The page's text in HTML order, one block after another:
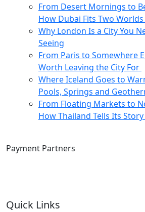
From Desert Mornings to
How Dubai Fits Two
Why London Is a City You
Seeing
From Paris to Somewhere
Worth Leaving the City For
Where Iceland Goes to
Pools, Springs and
From Floating Markets to
How Thailand Tells Its
Payment Partners
Quick Links